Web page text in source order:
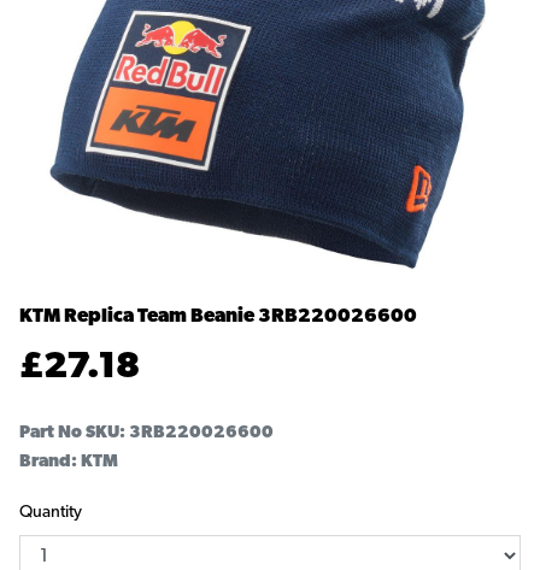
KTM Replica Team Beanie3RB220026600
£27.18
Part No SKU: 3RB220026600
Brand: KTM
Quantity